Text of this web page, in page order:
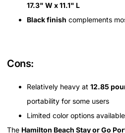
17.3" W x 11.1" L
Black finish complements
Cons:
Relatively heavy at 12.85
portability for some users
Limited color options available
The Hamilton Beach Stay or Go